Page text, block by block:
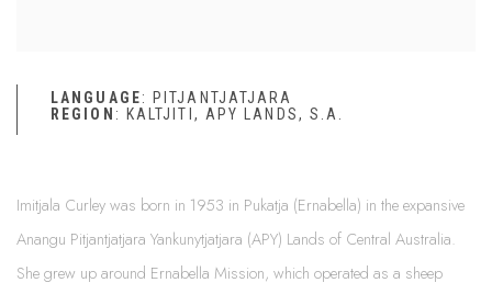
LANGUAGE: PITJANTJATJARA
REGION : KALTJITI, APY LANDS, S.A.
Imitjala Curley was born in 1953 in Pukatja (Ernabella) in the expansive
Anangu Pitjantjatjara Yankunytjatjara (APY) Lands of Central Australia.
She grew up around Ernabella Mission, which operated as a sheep